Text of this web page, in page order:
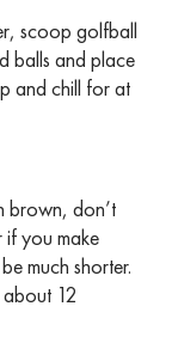
scoop golfball
balls and place
and chill for at
brown, don’t
you make
much shorter.
12